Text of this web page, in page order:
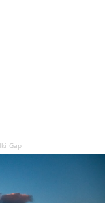
Gap